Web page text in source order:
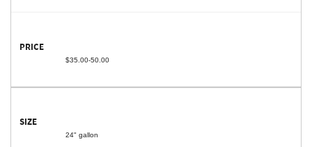
$35.00-50.00
24" gallon